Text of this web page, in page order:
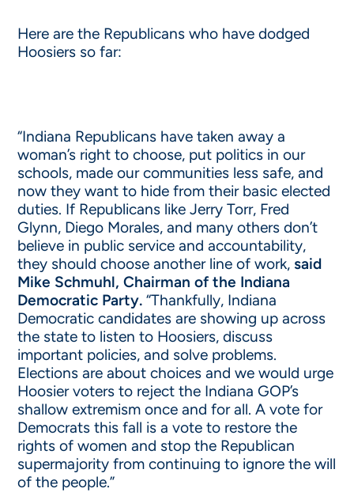
Here are the Republicans who have dodged
Hoosiers so far:
“Indiana Republicans have taken away a
woman’s right to choose, put politics in our
schools, made our communities less safe, and
now they want to hide from their basic elected
duties. If Republicans like Jerry Torr, Fred
Glynn, Diego Morales, and many others don’t
believe in public service and accountability,
they should choose another line of work, said
Mike Schmuhl, Chairman of the Indiana
Democratic Party. “Thankfully, Indiana
Democratic candidates are showing up across
the state to listen to Hoosiers, discuss
important policies, and solve problems.
Elections are about choices and we would urge
Hoosier voters to reject the Indiana GOP’s
shallow extremism once and for all. A vote for
Democrats this fall is a vote to restore the
rights of women and stop the Republican
supermajority from continuing to ignore the will
of the people.”